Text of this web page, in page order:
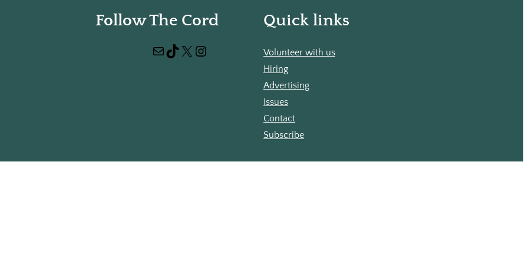
Follow The Cord
Mail TikTok X Instagram
Quick links
Volunteer with us
Hiring
Advertising
Issues
Contact
Subscribe